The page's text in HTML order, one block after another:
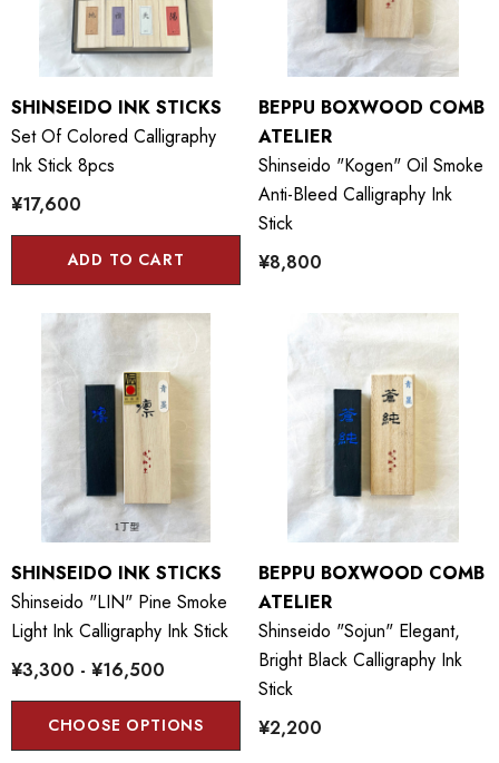
SHINSEIDO INK STICKS
Set Of Colored Calligraphy
Ink Stick 8pcs
¥17,600
ADD TO CART
BEPPU BOXWOOD COMB
ATELIER
Shinseido "kogen" Oil Smoke
Anti-Bleed Calligraphy Ink
Stick
¥8,800
SHINSEIDO INK STICKS
Shinseido "LIN" Pine Smoke
Light Ink Calligraphy Ink Stick
¥3,300 - ¥16,500
CHOOSE OPTIONS
BEPPU BOXWOOD COMB
ATELIER
Shinseido "Sojun" Elegant,
Bright Black Calligraphy Ink
Stick
¥2,200